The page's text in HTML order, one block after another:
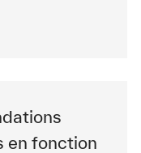
en fonction